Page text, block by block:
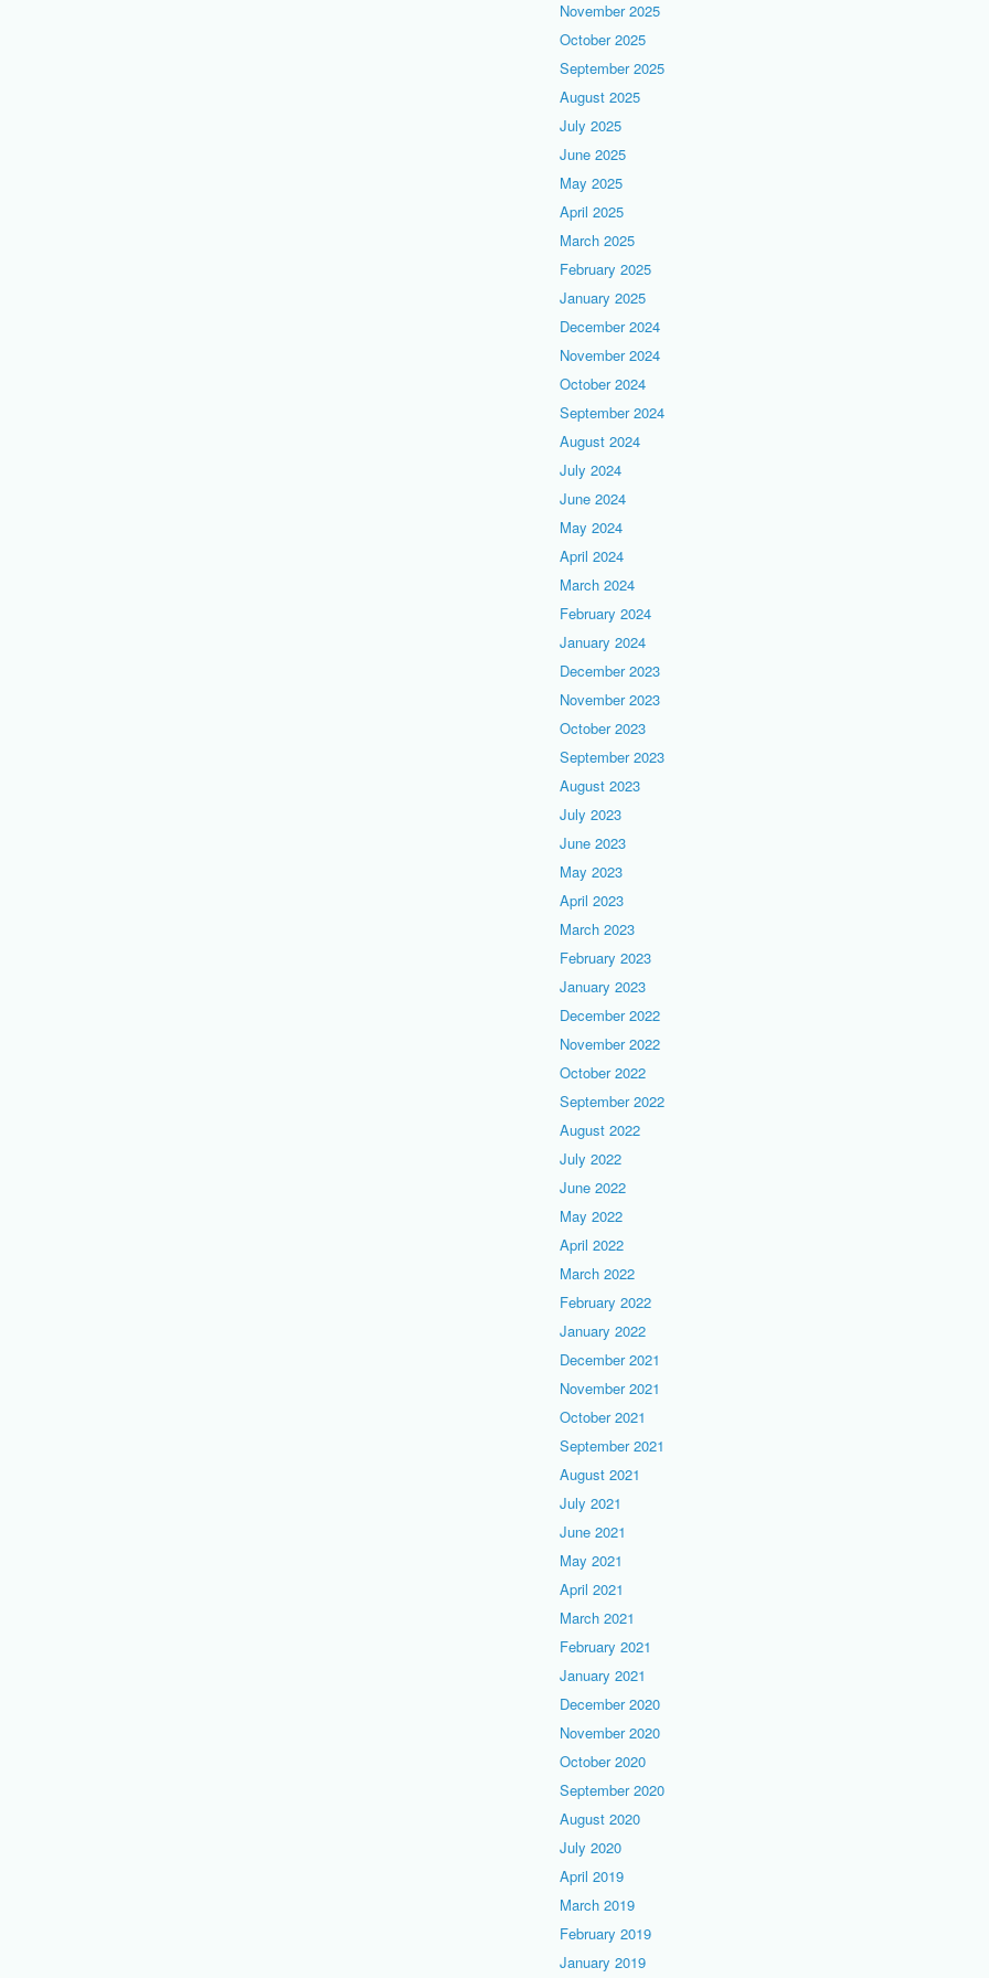
November 2025
October 2025
September 2025
August 2025
July 2025
June 2025
May 2025
April 2025
March 2025
February 2025
January 2025
December 2024
November 2024
October 2024
September 2024
August 2024
July 2024
June 2024
May 2024
April 2024
March 2024
February 2024
January 2024
December 2023
November 2023
October 2023
September 2023
August 2023
July 2023
June 2023
May 2023
April 2023
March 2023
February 2023
January 2023
December 2022
November 2022
October 2022
September 2022
August 2022
July 2022
June 2022
May 2022
April 2022
March 2022
February 2022
January 2022
December 2021
November 2021
October 2021
September 2021
August 2021
July 2021
June 2021
May 2021
April 2021
March 2021
February 2021
January 2021
December 2020
November 2020
October 2020
September 2020
August 2020
July 2020
April 2019
March 2019
February 2019
January 2019